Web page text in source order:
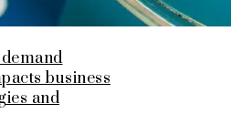
business
and